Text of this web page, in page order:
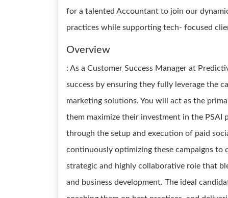
for a talented Accountant to join our
practices while supporting tech- focused
Overview
: As a Customer Success Manager at
success by ensuring they fully leverage the
marketing solutions. You will act as the
them maximize their investment in the PSAI
through the setup and execution of paid
continuously optimizing these campaigns to
strategic and highly collaborative role that
and business development. The ideal